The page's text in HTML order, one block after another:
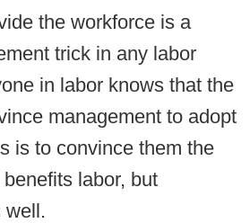
the workforce is a
trick in any labor
in labor knows that the
management to adopt
is to convince them the
labor, but
well.